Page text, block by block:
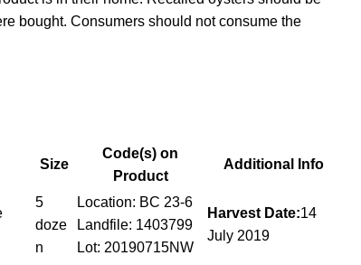
bought. Consumers should not consume the
Size
Code(s) on
Product
Additional Info
5
doze
n
Location: BC 23-6
Landfile: 1403799
Lot: 20190715NW
Harvest Date:14
July 2019